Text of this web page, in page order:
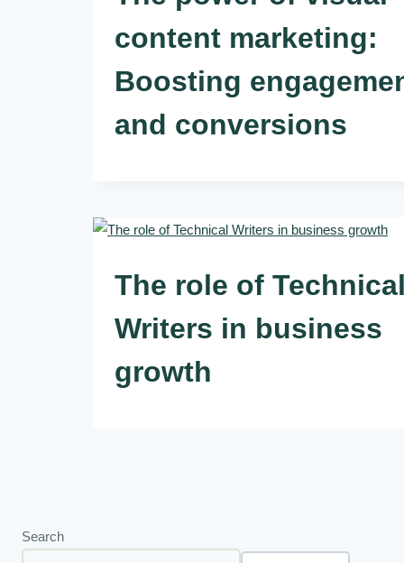
content marketing:
Boosting
and conversions
The role of
Writers in business
growth
Search